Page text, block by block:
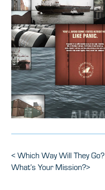
Post
navigation
Previous
Post
<Which Way Will They Go?
Next
What’s Your Mission?>